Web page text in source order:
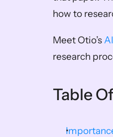
how to
Meet Otio’s
research
Table